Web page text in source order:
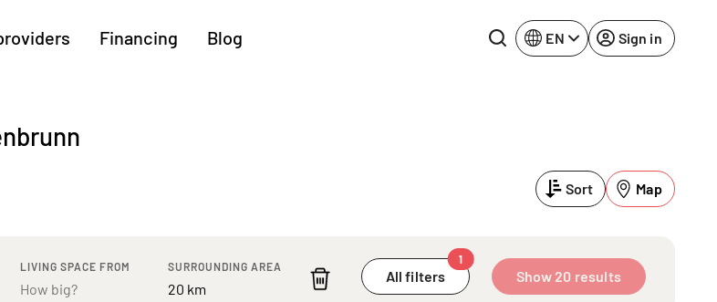
Augsburg
Regensburg
Financing Blog EN Sign in
Sort Map
LIVING SPACE FROM SURROUNDING AREA
All filters
1
Show 20 results